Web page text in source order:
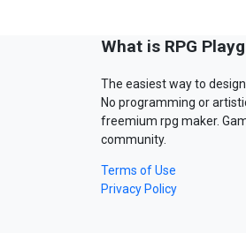
What is RPG
The easiest way to
No programming or
freemium rpg maker.
community.
Terms of Use
Privacy Policy